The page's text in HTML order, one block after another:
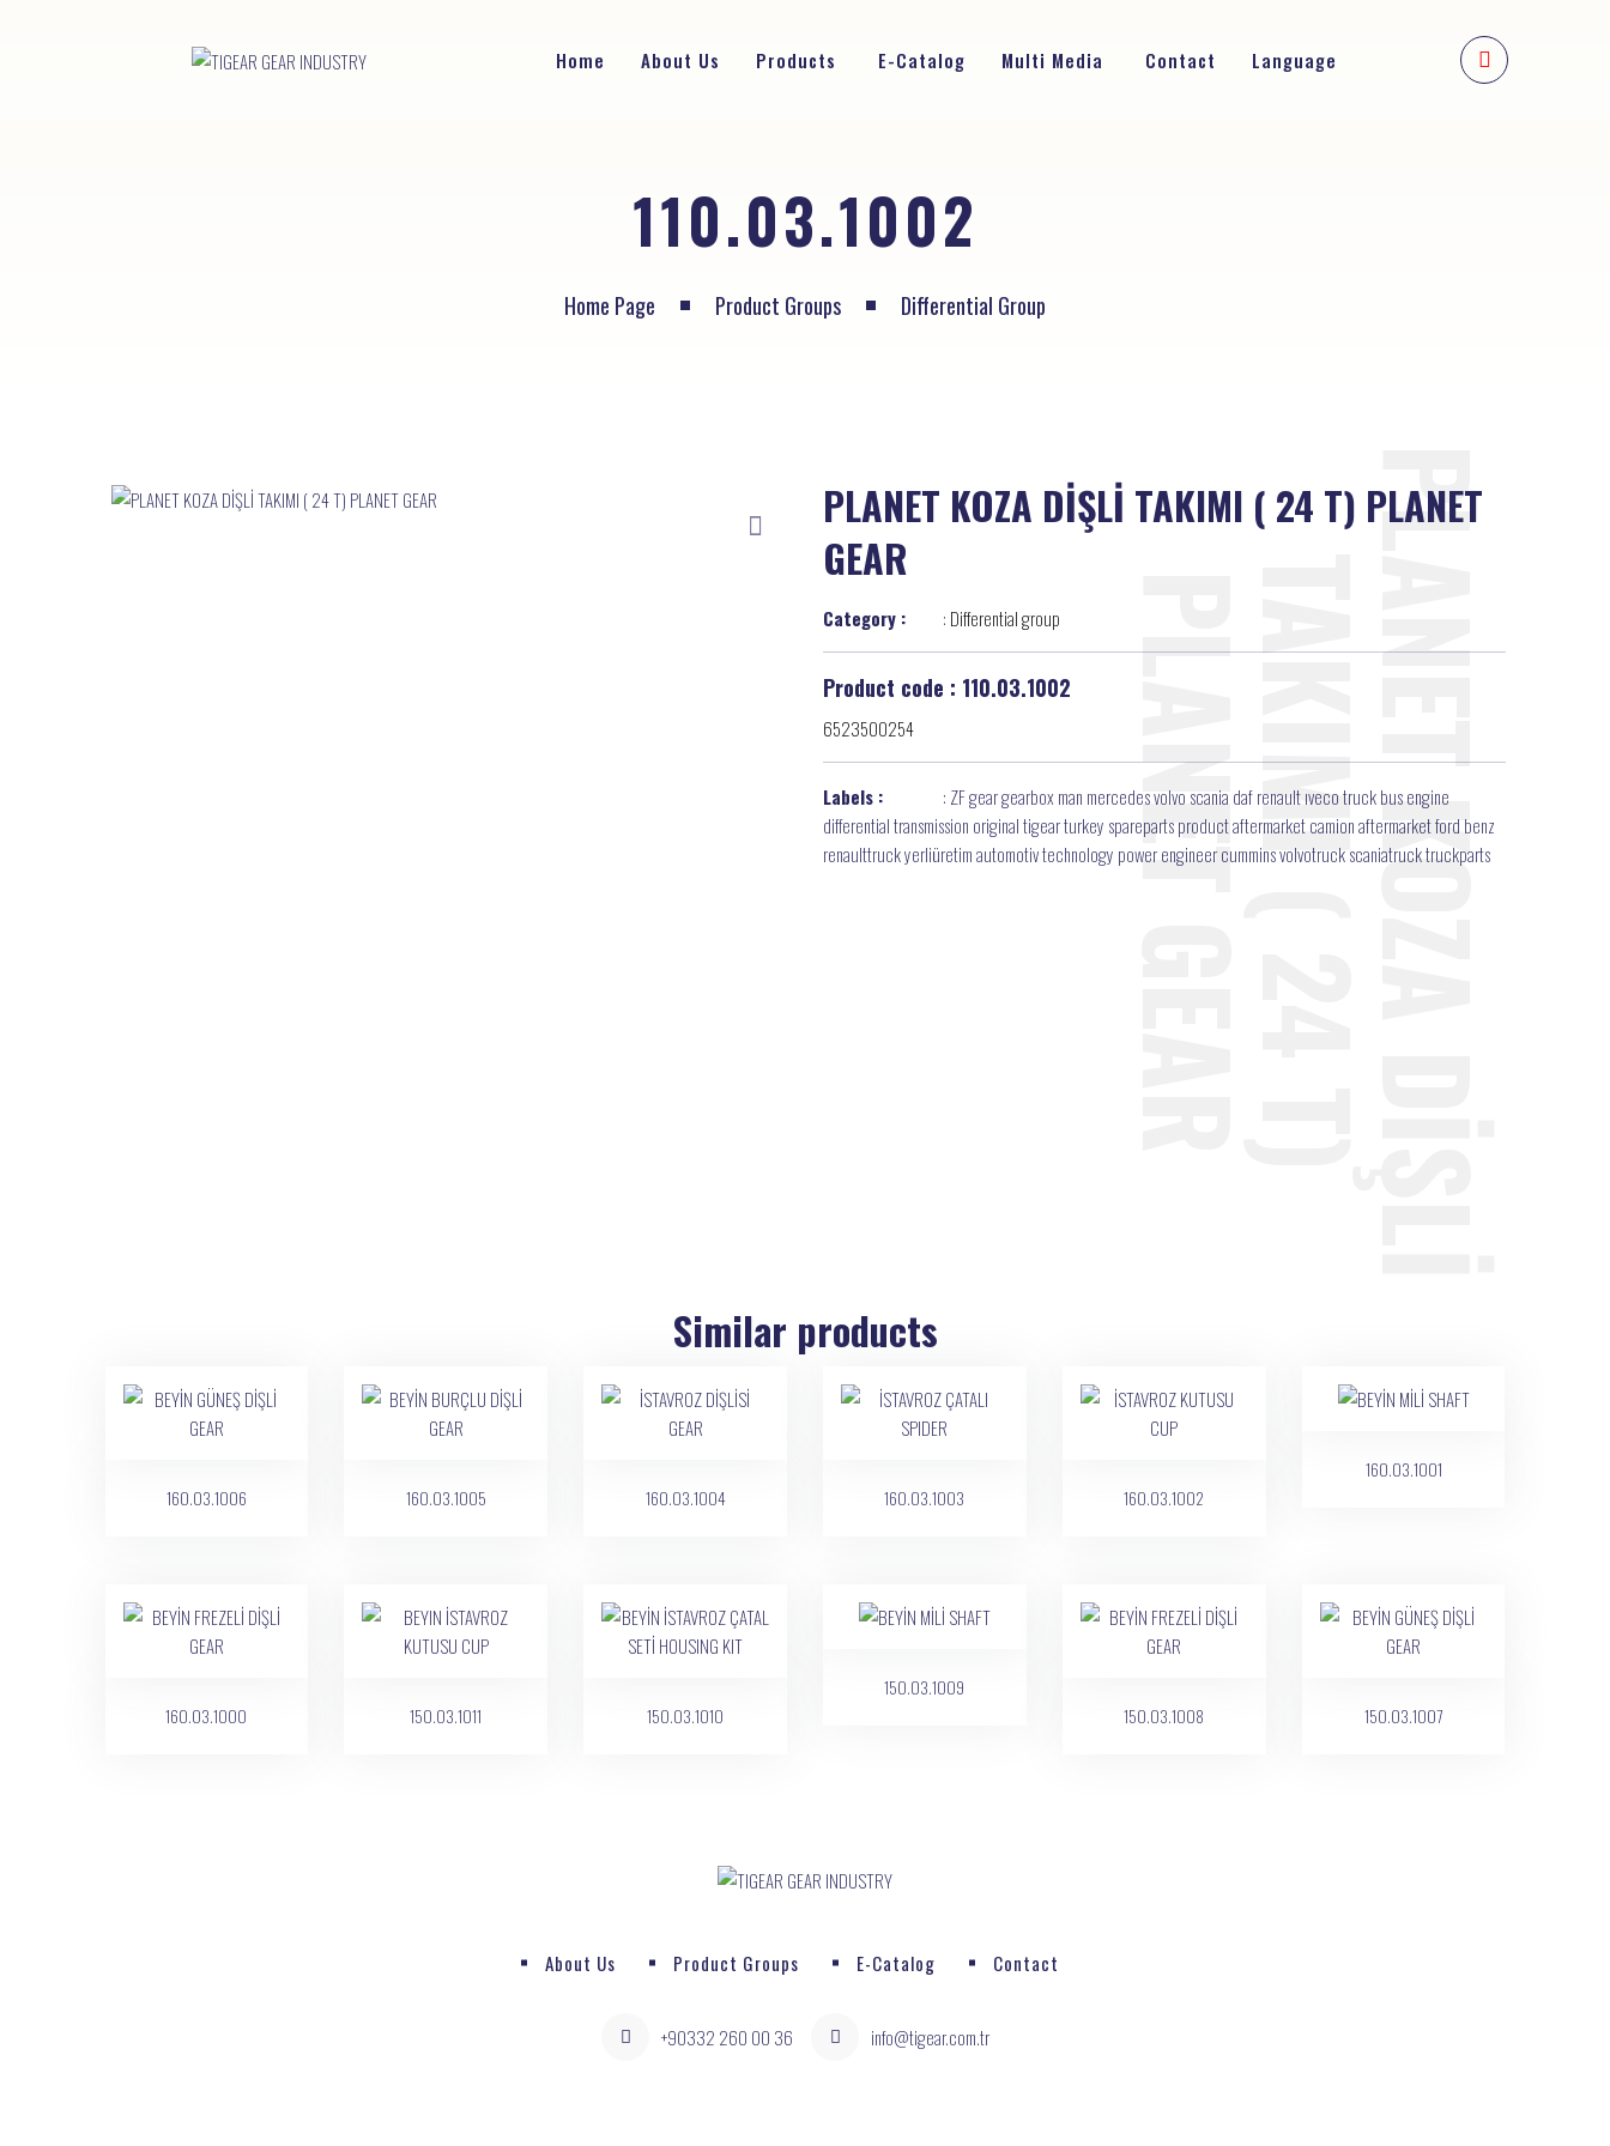
Home About Us Products E-Catalog Multi Media Contact Language
110.03.1002
Home Page Product Groups Differential Group
PLANET KOZA DİŞLİ TAKIMI ( 24 T) PLANET
GEAR
Category : : Differential group
Product code : 110.03.1002
6523500254
Labels : : ZF gear gearbox man mercedes volvo scania daf renault ıveco truck bus engine
differential transmission original tigear turkey spareparts product aftermarket camion aftermarket ford benz
renaulttruck yerliüretim automotiv technology power engineer cummins volvotruck scaniatruck truckparts
Similar products
160.03.1006 160.03.1005 160.03.1004 160.03.1003 160.03.1002
160.03.1001
160.03.1000 150.03.1011 150.03.1010
150.03.1009
150.03.1008
150.03.1007
About Us Product Groups E-Catalog Contact
+90332 260 00 36 info@tigear.com.tr